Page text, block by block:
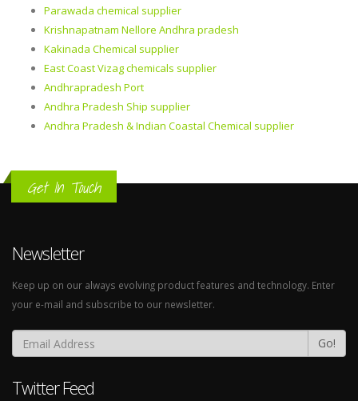
Parawada chemical supplier
Krishnapatnam Nellore Andhra pradesh
Kakinada Chemical supplier
East Coast Vizag chemicals supplier
Andhrapradesh Port
Andhra Pradesh Ship supplier
Andhra Pradesh & Indian Coastal Chemical supplier
Get In Touch
Newsletter
Keep up on our always evolving product features and technology. Enter
your e-mail and subscribe to our newsletter.
Go!
Twitter Feed